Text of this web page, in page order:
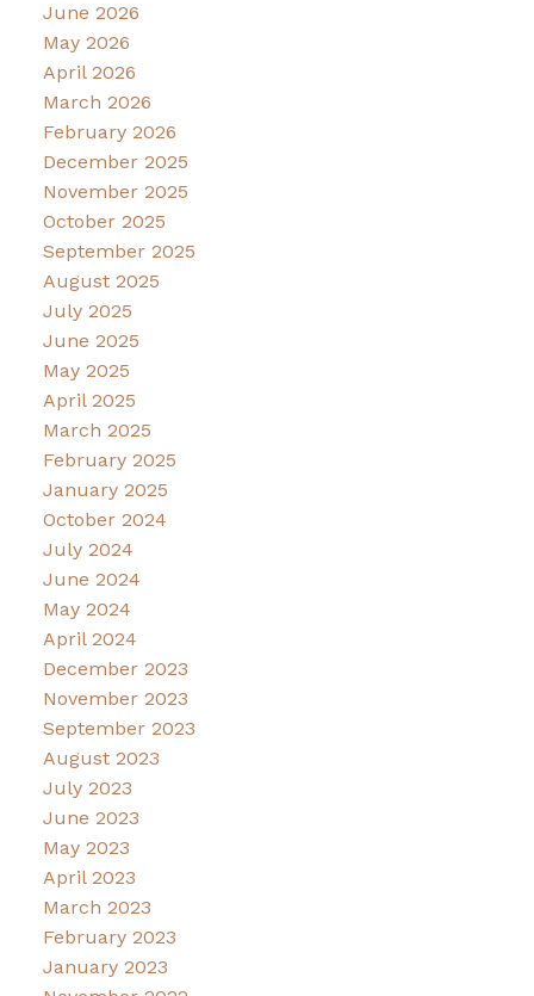
June 2026
May 2026
April 2026
March 2026
February 2026
December 2025
November 2025
October 2025
September 2025
August 2025
July 2025
June 2025
May 2025
April 2025
March 2025
February 2025
January 2025
October 2024
July 2024
June 2024
May 2024
April 2024
December 2023
November 2023
September 2023
August 2023
July 2023
June 2023
May 2023
April 2023
March 2023
February 2023
January 2023